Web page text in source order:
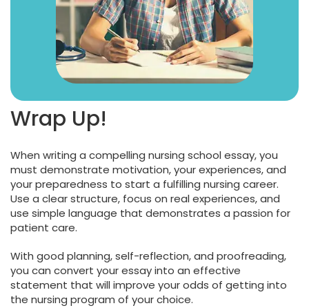
Wrap Up!
When writing a compelling nursing school essay, you
must demonstrate motivation, your experiences, and
your preparedness to start a fulfilling nursing career.
Use a clear structure, focus on real experiences, and
use simple language that demonstrates a passion for
patient care.
With good planning, self-reflection, and proofreading,
you can convert your essay into an effective
statement that will improve your odds of getting into
the nursing program of your choice.